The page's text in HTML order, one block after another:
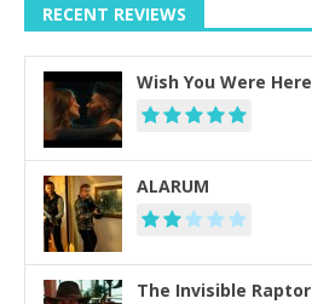
RECENT REVIEWS
Wish You Were Here
ALARUM
The Invisible Raptor